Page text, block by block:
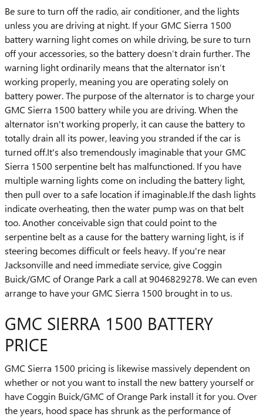
Be sure to turn off the radio, air conditioner, and the lights
unless you are driving at night. If your GMC Sierra 1500
battery warning light comes on while driving, be sure to turn
off your accessories, so the battery doesn’t drain further. The
warning light ordinarily means that the alternator isn’t
working properly, meaning you are operating solely on
battery power. The purpose of the alternator is to charge your
GMC Sierra 1500 battery while you are driving. When the
alternator isn't working properly, it can cause the battery to
totally drain all its power, leaving you stranded if the car is
turned off.It's also tremendously imaginable that your GMC
Sierra 1500 serpentine belt has malfunctioned. If you have
multiple warning lights come on including the battery light,
then pull over to a safe location if imaginable.If the dash lights
indicate overheating, then the water pump was on that belt
too. Another conceivable sign that could point to the
serpentine belt as a cause for the battery warning light, is if
steering becomes difficult or feels heavy. If you're near
Jacksonville and need immediate service, give Coggin
Buick/GMC of Orange Park a call at 9046829278. We can even
arrange to have your GMC Sierra 1500 brought in to us.
GMC SIERRA 1500 BATTERY
PRICE
GMC Sierra 1500 pricing is likewise massively dependent on
whether or not you want to install the new battery yourself or
have Coggin Buick/GMC of Orange Park install it for you. Over
the years, hood space has shrunk as the performance of